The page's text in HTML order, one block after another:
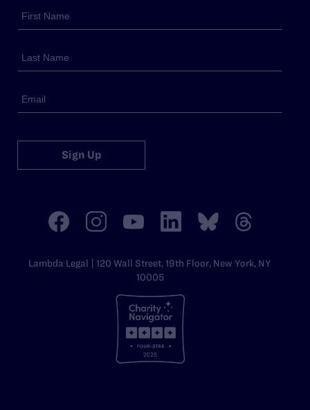
Sign Up
Lambda Legal | 120 Wall Street, 19th Floor, New York, NY
10005